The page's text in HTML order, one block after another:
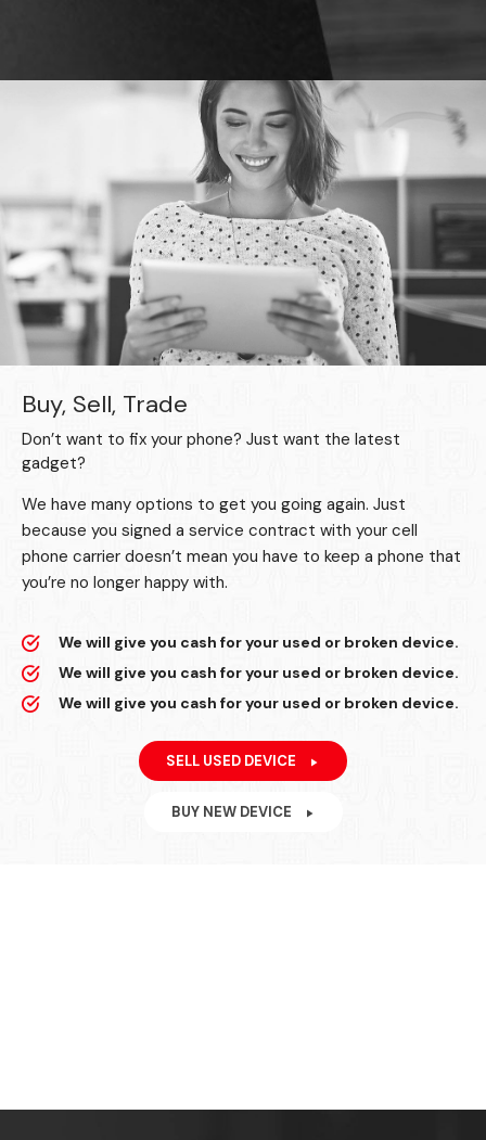
Buy, Sell, Trade
Don’t want to fix your phone? Just want the latest
gadget?
We have many options to get you going again. Just
because you signed a service contract with your cell
phone carrier doesn’t mean you have to keep a phone that
you’re no longer happy with.
We will give you cash for your used or broken device.
We will give you cash for your used or broken device.
We will give you cash for your used or broken device.
SELL USED DEVICE
BUY NEW DEVICE